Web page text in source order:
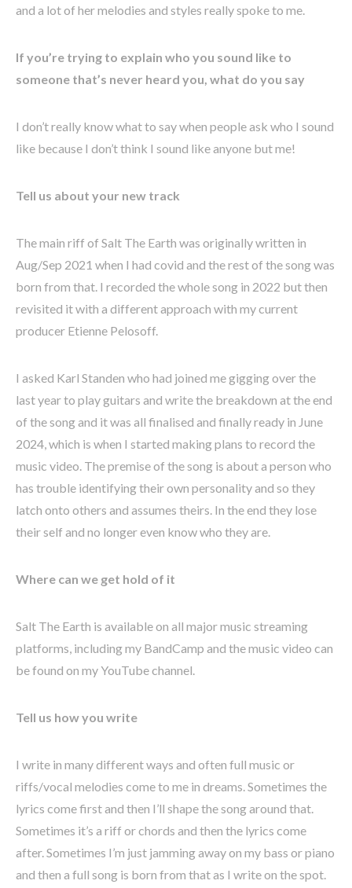
and a lot of her melodies and styles really spoke to me.
If you’re trying to explain who you sound like to
someone that’s never heard you, what do you say
I don’t really know what to say when people ask who I sound
like because I don’t think I sound like anyone but me!
Tell us about your new track
The main riff of Salt The Earth was originally written in
Aug/Sep 2021 when I had covid and the rest of the song was
born from that. I recorded the whole song in 2022 but then
revisited it with a different approach with my current
producer Etienne Pelosoff.
I asked Karl Standen who had joined me gigging over the
last year to play guitars and write the breakdown at the end
of the song and it was all finalised and finally ready in June
2024, which is when I started making plans to record the
music video. The premise of the song is about a person who
has trouble identifying their own personality and so they
latch onto others and assumes theirs. In the end they lose
their self and no longer even know who they are.
Where can we get hold of it
Salt The Earth is available on all major music streaming
platforms, including my BandCamp and the music video can
be found on my YouTube channel.
Tell us how you write
I write in many different ways and often full music or
riffs/vocal melodies come to me in dreams. Sometimes the
lyrics come first and then I’ll shape the song around that.
Sometimes it’s a riff or chords and then the lyrics come
after. Sometimes I’m just jamming away on my bass or piano
and then a full song is born from that as I write on the spot.